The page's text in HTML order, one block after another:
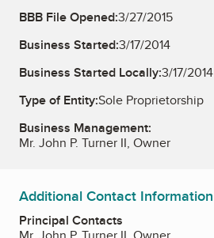
BBB File Opened:3/27/2015
Business Started:3/17/2014
Business Started Locally:3/17/2014
Type of Entity:Sole Proprietorship
Business Management:
Mr. John P. Turner II, Owner
Additional Contact Information
Principal Contacts